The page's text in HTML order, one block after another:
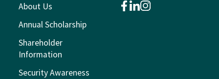
About Us
Annual Scholarship
Shareholder
Information
Security Awareness
facebook
linkedininstagram